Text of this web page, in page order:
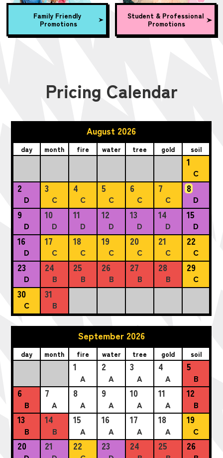
Family Friendly
Promotions
Student & Professional
Promotions
Pricing Calendar
August 2026
day month fire water tree gold soil
1
C
2
D
3
C
4
C
5
C
6
C
7
C
8
D
9
D
10
D
11
D
12
D
13
D
14
D
15
D
16
D
17
C
18
C
19
C
20
C
21
C
22
C
23
D
24
B
25
B
26
B
27
B
28
B
29
C
30
C
31
B
September 2026
day month fire water tree gold soil
1
A
2
A
3
A
4
A
5
B
6
B
7
A
8
A
9
A
10
A
11
A
12
B
13
B
14
B
15
A
16
A
17
A
18
A
19
C
20 21 22 23 24 25 26